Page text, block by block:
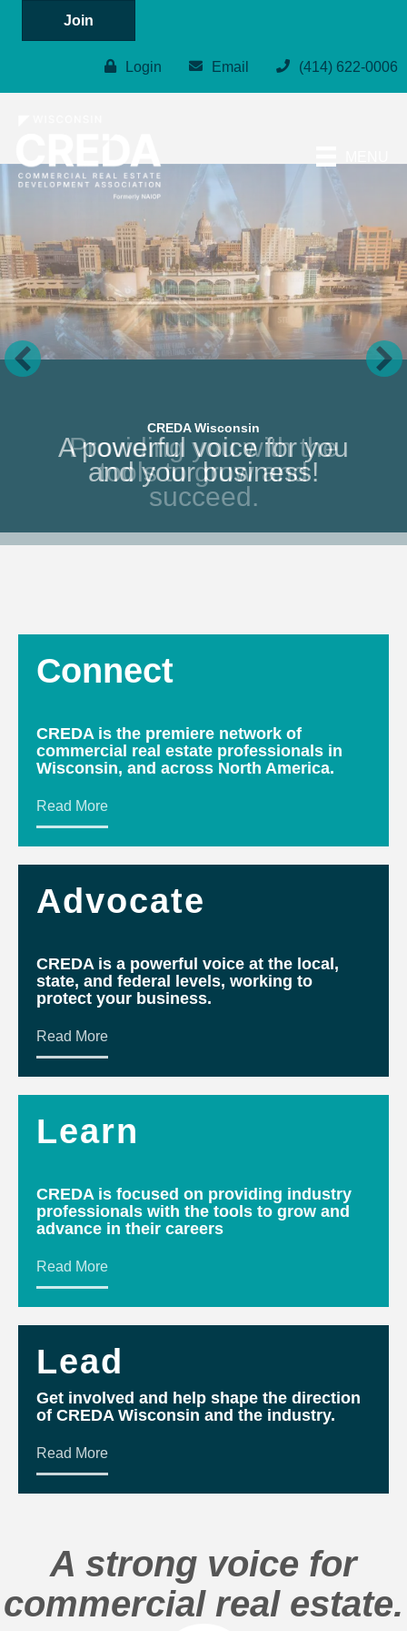
Join
Login Email (414) 622-0006
CREDA Wisconsin
A powerful voice for you
and your business!
CREDA Wisconsin
Providing you with the
tools to grow and
succeed.
Connect
CREDA is the premiere network of
commercial real estate professionals in
Wisconsin, and across North America.
Read More
Advocate
CREDA is a powerful voice at the local,
state, and federal levels, working to
protect your business.
Read More
Learn
CREDA is focused on providing industry
professionals with the tools to grow and
advance in their careers
Read More
Lead
Get involved and help shape the direction
of CREDA Wisconsin and the industry.
Read More
A strong voice for
commercial real estate.